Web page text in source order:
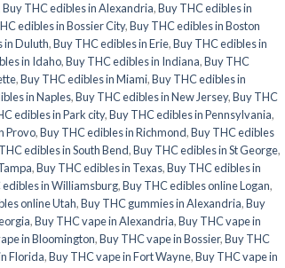
Buy THC edibles in Alexandria,Buy THC edibles in
edibles in Bossier City,Buy THC edibles in Boston
in Duluth,Buy THC edibles in Erie,Buy THC edibles in
in Idaho,Buy THC edibles in Indiana,Buy THC
,Buy THC edibles in Miami,Buy THC edibles in
in Naples,Buy THC edibles in New Jersey,Buy THC
edibles in Park city,Buy THC edibles in Pennsylvania,
Provo,Buy THC edibles in Richmond,Buy THC edibles
edibles in South Bend,Buy THC edibles in St George,
,Buy THC edibles in Texas,Buy THC edibles in
edibles in Williamsburg,Buy THC edibles online Logan,
online Utah,Buy THC gummies in Alexandria,Buy
,Buy THC vape in Alexandria,Buy THC vape in
in Bloomington,Buy THC vape in Bossier,Buy THC
Florida,Buy THC vape in Fort Wayne,Buy THC vape in